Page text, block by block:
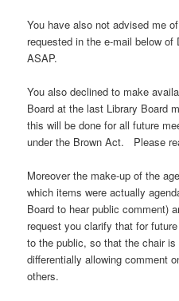
You have also not advised me
requested in the e-mail below
ASAP.
You also declined to make
Board at the last Library Board
this will be done for all future
under the Brown Act. Please
Moreover the make-up of the
which items were actually
Board to hear public comment)
request you clarify that for
to the public, so that the chair
differentially allowing comment
others.